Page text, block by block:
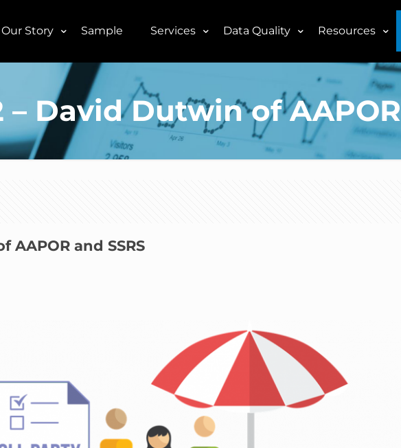
Our Story Sample Services Data Quality Resources
David Dutwin of AAPOR
AAPOR and SSRS